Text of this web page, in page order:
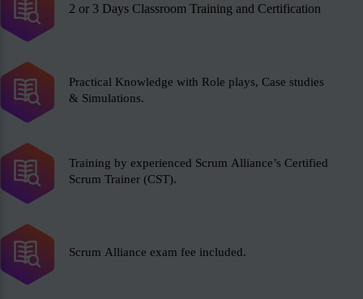
2 or 3 Days Classroom Training and Certification
Practical Knowledge with Role plays, Case studies
& Simulations.
Training by experienced Scrum Alliance’s Certified
Scrum Trainer (CST).
Scrum Alliance exam fee included.